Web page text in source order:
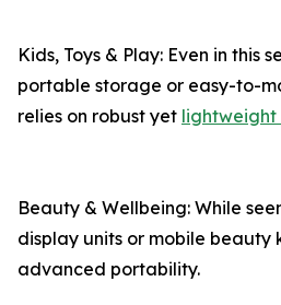
Kids, Toys & Play: Even in this
portable storage or easy-to-
relies on robust yet lightweight
Beauty & Wellbeing: While
display units or mobile beauty
advanced portability.